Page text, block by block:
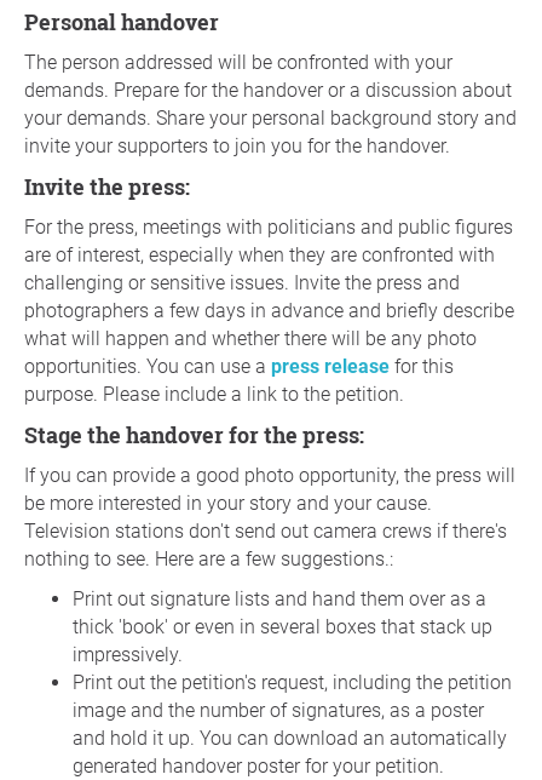
Personal handover
The person addressed will be confronted with your
demands. Prepare for the handover or a discussion about
your demands. Share your personal background story and
invite your supporters to join you for the handover.
Invite the press:
For the press, meetings with politicians and public figures
are of interest, especially when they are confronted with
challenging or sensitive issues. Invite the press and
photographers a few days in advance and briefly describe
what will happen and whether there will be any photo
opportunities. You can use a press release for this
purpose. Please include a link to the petition.
Stage the handover for the press:
If you can provide a good photo opportunity, the press will
be more interested in your story and your cause.
Television stations don't send out camera crews if there's
nothing to see. Here are a few suggestions.:
Print out signature lists and hand them over as a
thick 'book' or even in several boxes that stack up
impressively.
Print out the petition's request, including the petition
image and the number of signatures, as a poster
and hold it up. You can download an automatically
generated handover poster for your petition.